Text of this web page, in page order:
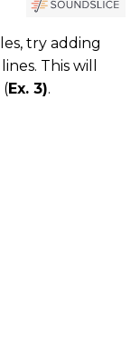
try adding
This will
(Ex. 3).